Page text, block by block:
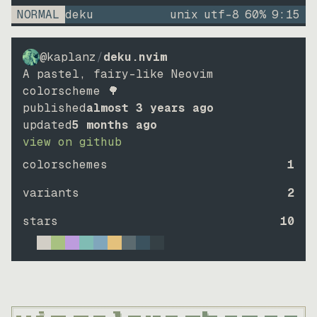
NORMAL deku unix utf-8 60% 9: 15
@kaplanz/deku.nvim
A pastel, fairy-like Neovim
colorscheme 🌳
publishedalmost 3 years ago
updated5 months ago
view on github
colorschemes
1
variants
2
stars
10